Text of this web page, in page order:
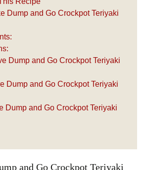
Dump and Go Crockpot Teriyaki
Dump and Go Crockpot Teriyaki
Dump and Go Crockpot Teriyaki
Dump and Go Crockpot Teriyaki
and Go Crockpot Teriyaki